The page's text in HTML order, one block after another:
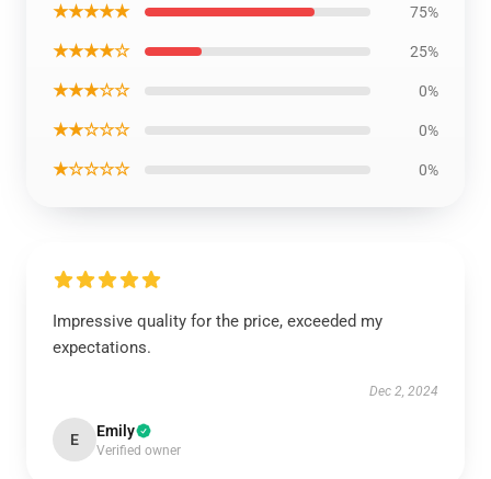
★★★★★ 75%
★★★★☆ 25%
★★★☆☆ 0%
★★☆☆☆ 0%
★☆☆☆☆ 0%
Impressive quality for the price, exceeded my
expectations.
Dec 2, 2024
E Emily
Verified owner